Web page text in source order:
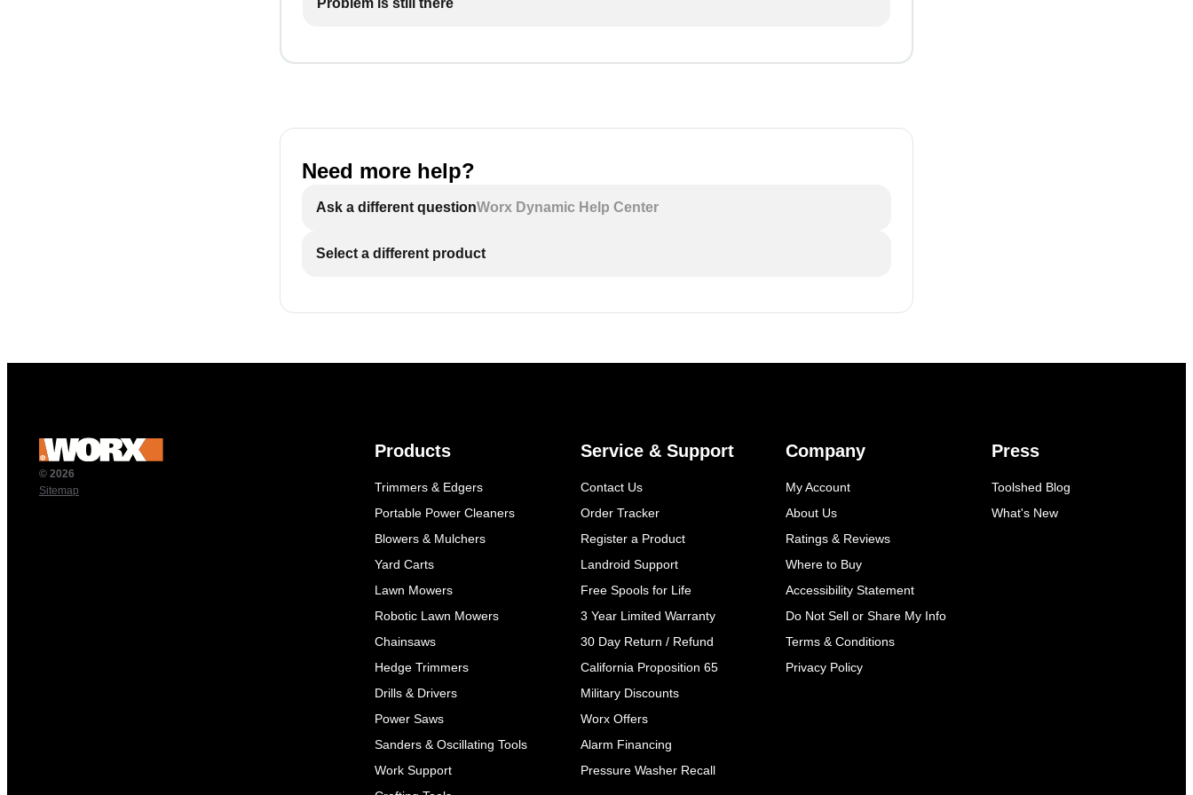
Problem is still there
Need more help?
Ask a different questionWorx Dynamic Help Center
Select a different product
© 2026
Sitemap
Products
Trimmers & Edgers
Portable Power Cleaners
Blowers & Mulchers
Yard Carts
Lawn Mowers
Robotic Lawn Mowers
Chainsaws
Hedge Trimmers
Drills & Drivers
Power Saws
Sanders & Oscillating Tools
Work Support
Service & Support
Contact Us
Order Tracker
Register a Product
Landroid Support
Free Spools for Life
3 Year Limited Warranty
30 Day Return / Refund
California Proposition 65
Military Discounts
Worx Offers
Alarm Financing
Pressure Washer Recall
Company
My Account
About Us
Ratings & Reviews
Where to Buy
Accessibility Statement
Do Not Sell or Share My Info
Terms & Conditions
Privacy Policy
Press
Toolshed Blog
What's New